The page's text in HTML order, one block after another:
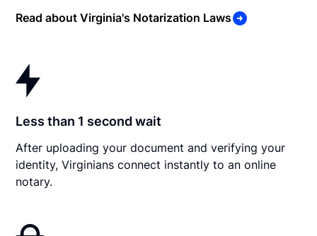
Read about Virginia's Notarization Laws
Less than 1 second wait
After uploading your document and verifying your
identity, Virginians connect instantly to an online
notary.